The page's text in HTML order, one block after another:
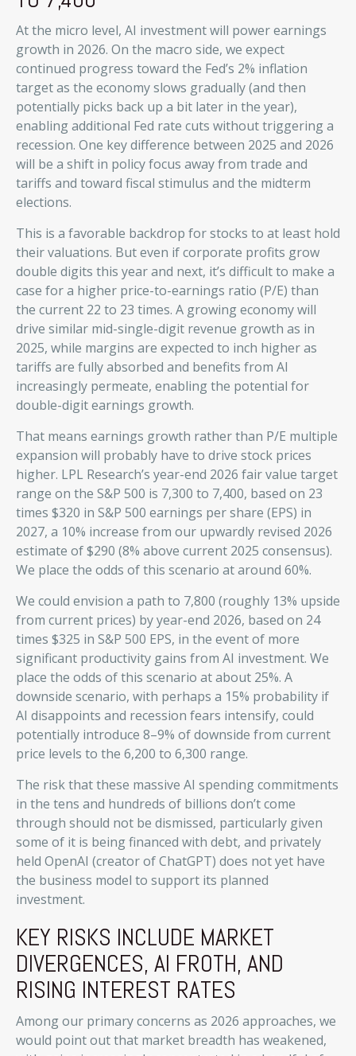
At the micro level, AI investment will power earnings
growth in 2026. On the macro side, we expect
continued progress toward the Fed’s 2% inflation
target as the economy slows gradually (and then
potentially picks back up a bit later in the year),
enabling additional Fed rate cuts without triggering a
recession. One key difference between 2025 and 2026
will be a shift in policy focus away from trade and
tariffs and toward fiscal stimulus and the midterm
elections.
This is a favorable backdrop for stocks to at least hold
their valuations. But even if corporate profits grow
double digits this year and next, it’s difficult to make a
case for a higher price-to-earnings ratio (P/E) than
the current 22 to 23 times. A growing economy will
drive similar mid-single-digit revenue growth as in
2025, while margins are expected to inch higher as
tariffs are fully absorbed and benefits from AI
increasingly permeate, enabling the potential for
double-digit earnings growth.
That means earnings growth rather than P/E multiple
expansion will probably have to drive stock prices
higher. LPL Research’s year-end 2026 fair value target
range on the S&P 500 is 7,300 to 7,400, based on 23
times $320 in S&P 500 earnings per share (EPS) in
2027, a 10% increase from our upwardly revised 2026
estimate of $290 (8% above current 2025 consensus).
We place the odds of this scenario at around 60%.
We could envision a path to 7,800 (roughly 13% upside
from current prices) by year-end 2026, based on 24
times $325 in S&P 500 EPS, in the event of more
significant productivity gains from AI investment. We
place the odds of this scenario at about 25%. A
downside scenario, with perhaps a 15% probability if
AI disappoints and recession fears intensify, could
potentially introduce 8–9% of downside from current
price levels to the 6,200 to 6,300 range.
The risk that these massive AI spending commitments
in the tens and hundreds of billions don’t come
through should not be dismissed, particularly given
some of it is being financed with debt, and privately
held OpenAI (creator of ChatGPT) does not yet have
the business model to support its planned
investment.
KEY RISKS INCLUDE MARKET
DIVERGENCES, AI FROTH, AND
RISING INTEREST RATES
Among our primary concerns as 2026 approaches, we
would point out that market breadth has weakened,